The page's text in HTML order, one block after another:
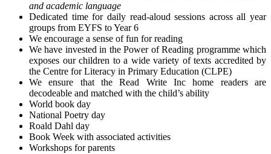
and academic language
Dedicated time for daily read-aloud sessions across all year
groups from EYFS to Year 6
We encourage a sense of fun for reading
We have invested in the Power of Reading programme which
exposes our children to a wide variety of texts accredited by
the Centre for Literacy in Primary Education (CLPE)
We ensure that the Read Write Inc home readers are
decodeable and matched with the child’s ability
World book day
National Poetry day
Roald Dahl day
Book Week with associated activities
Workshops for parents